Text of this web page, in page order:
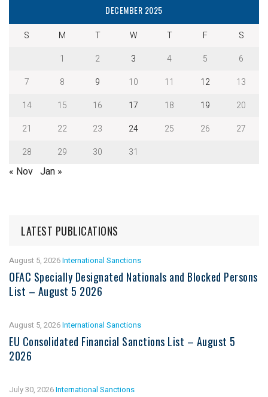
DECEMBER 2025
S M T W T F
S
1
2 3 4 5
6
7
8 9 10 11 12
13
14
15 16 17 18 19
20
21
22 23 24 25 26
27
28
29 30 31
« Nov Jan »
LATEST PUBLICATIONS
August 5, 2026International Sanctions
OFAC Specially Designated Nationals and Blocked Persons
List – August 5 2026
August 5, 2026International Sanctions
EU Consolidated Financial Sanctions List – August 5
2026
July 30, 2026International Sanctions